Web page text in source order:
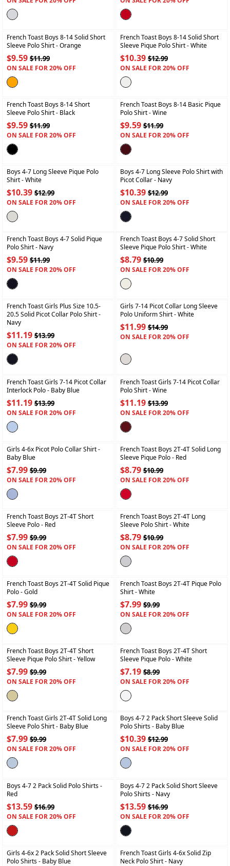
French Toast Boys 8-14 Solid Short
Sleeve Polo Shirt- Orange
$9.59 $11.99
ON SALE FOR 20% OFF
French Toast Boys 8-14 Solid Short
Sleeve Pique Polo Shirt- White
$10.39$12.99
ON SALE FOR 20% OFF
French Toast Boys 8-14 Short
Sleeve Polo Shirt- Black
$9.59 $11.99
ON SALE FOR 20% OFF
French Toast Boys 8-14 Basic Pique
Polo Shirt- Wine
$9.59$11.99
ON SALE FOR 20% OFF
Boys 4-7 Long Sleeve Pique Polo
Shirt- White
$10.39 $12.99
ON SALE FOR 20% OFF
Boys 4-7 Long Sleeve Polo Shirt with
Picot Collar- Navy
$10.39$12.99
ON SALE FOR 20% OFF
French Toast Boys 4-7 Solid Pique
Polo Shirt- Navy
$9.59 $11.99
ON SALE FOR 20% OFF
French Toast Boys 4-7 Solid Short
Sleeve Pique Polo Shirt- White
$8.79$10.99
ON SALE FOR 20% OFF
French Toast Girls Plus Size 10.5-
20.5 Solid Picot Collar Polo Shirt-
Navy
$11.19 $13.99
ON SALE FOR 20% OFF
Girls 7-14 Picot Collar Long Sleeve
Polo Uniform Shirt- White
$11.99$14.99
ON SALE FOR 20% OFF
French Toast Girls 7-14 Picot Collar
Interlock Polo- Baby Blue
$11.19 $13.99
ON SALE FOR 20% OFF
French Toast Girls 7-14 Picot Collar
Polo Shirt- Wine
$11.19$13.99
ON SALE FOR 20% OFF
Girls 4-6x Picot Polo Collar Shirt-
Baby Blue
$7.99 $9.99
ON SALE FOR 20% OFF
French Toast Boys 2T-4T Solid Long
Sleeve Pique Polo- Red
$8.79$10.99
ON SALE FOR 20% OFF
French Toast Boys 2T-4T Short
Sleeve Polo- Red
$7.99 $9.99
ON SALE FOR 20% OFF
French Toast Boys 2T-4T Long
Sleeve Polo Shirt- White
$8.79$10.99
ON SALE FOR 20% OFF
French Toast Boys 2T-4T Solid Pique
Polo- Gold
$7.99 $9.99
ON SALE FOR 20% OFF
French Toast Boys 2T-4T Pique Polo
Shirt- White
$7.99$9.99
ON SALE FOR 20% OFF
French Toast Boys 2T-4T Short
Sleeve Pique Polo Shirt- Yellow
$7.99 $9.99
ON SALE FOR 20% OFF
French Toast Boys 2T-4T Short
Sleeve Pique Polo- White
$7.19$8.99
ON SALE FOR 20% OFF
French Toast Girls 2T-4T Solid Long
Sleeve Polo Shirt- Baby Blue
$7.99 $9.99
ON SALE FOR 20% OFF
Boys 4-7 2 Pack Short Sleeve Solid
Polo Shirts- Baby Blue
$10.39$12.99
ON SALE FOR 20% OFF
Boys 4-7 2 Pack Solid Polo Shirts-
Red
$13.59 $16.99
ON SALE FOR 20% OFF
Boys 4-7 2 Pack Solid Short Sleeve
Polo Shirts- Navy
$13.59$16.99
ON SALE FOR 20% OFF
Girls 4-6x 2 Pack Solid Short Sleeve
Polo Shirts- Baby Blue
French Toast Girls 4-6x Solid Zip
Neck Polo Shirt- Navy